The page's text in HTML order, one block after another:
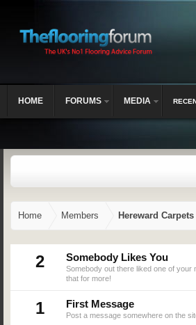
Home Members Hereward Carpets
2 Somebody Likes You
Somebody out there liked one of your
that for more!
1 First Message
Post a message somewhere on the
HOME FORUMS MEDIA